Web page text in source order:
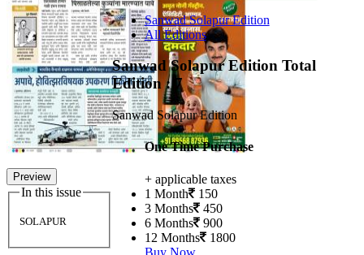
Preview
In this issue
SOLAPUR
Sanwad Solapur Edition
All Editions
Sanwad Solapur Edition Total
Edition : 7
Sanwad Solapur Edition
One Time Purchase
+ applicable taxes
1 Month 150
3 Months 450
6 Months 900
12 Months 1800
Buy Now